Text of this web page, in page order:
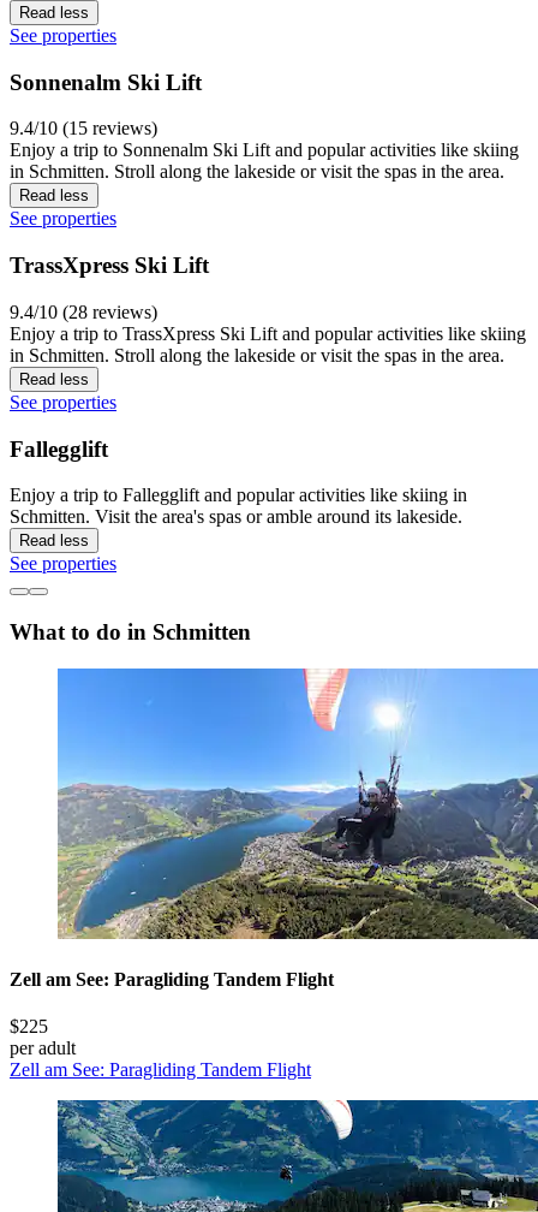
Read less
See properties
Sonnenalm Ski Lift
9.4/10 (15 reviews)
Enjoy a trip to Sonnenalm Ski Lift and popular activities like skiing
in Schmitten. Stroll along the lakeside or visit the spas in the area.
Read less
See properties
TrassXpress Ski Lift
9.4/10 (28 reviews)
Enjoy a trip to TrassXpress Ski Lift and popular activities like skiing
in Schmitten. Stroll along the lakeside or visit the spas in the area.
Read less
See properties
Fallegglift
Enjoy a trip to Fallegglift and popular activities like skiing in
Schmitten. Visit the area's spas or amble around its lakeside.
Read less
See properties
What to do in Schmitten
Zell am See: Paragliding Tandem Flight
$225
per adult
Zell am See: Paragliding Tandem Flight